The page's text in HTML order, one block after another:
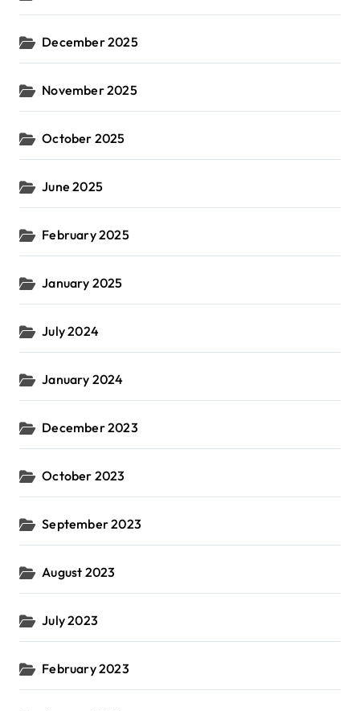
December 2025
November 2025
October 2025
June 2025
February 2025
January 2025
July 2024
January 2024
December 2023
October 2023
September 2023
August 2023
July 2023
February 2023